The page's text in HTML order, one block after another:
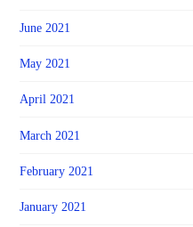
June 2021
May 2021
April 2021
March 2021
February 2021
January 2021